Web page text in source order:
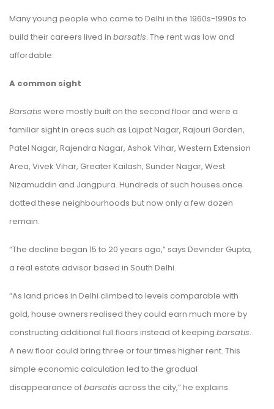
Many young people who came to Delhi in the 1960s-1990s to
build their careers lived in barsatis. The rent was low and
affordable.
A common sight
Barsatis were mostly built on the second floor and were a
familiar sight in areas such as Lajpat Nagar, Rajouri Garden,
Patel Nagar, Rajendra Nagar, Ashok Vihar, Western Extension
Area, Vivek Vihar, Greater Kailash, Sunder Nagar, West
Nizamuddin and Jangpura. Hundreds of such houses once
dotted these neighbourhoods but now only a few dozen
remain.
“The decline began 15 to 20 years ago,” says Devinder Gupta,
a real estate advisor based in South Delhi.
“As land prices in Delhi climbed to levels comparable with
gold, house owners realised they could earn much more by
constructing additional full floors instead of keeping barsatis.
A new floor could bring three or four times higher rent. This
simple economic calculation led to the gradual
disappearance ofbarsatis across the city,” he explains.